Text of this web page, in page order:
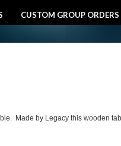
CUSTOM GROUP ORDERS
Made by Legacy this wooden